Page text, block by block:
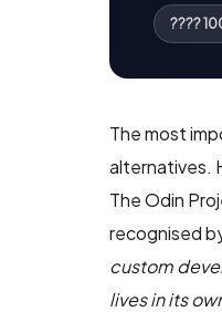
????
The most
alternatives.
The Odin
recognised
custom
lives in its